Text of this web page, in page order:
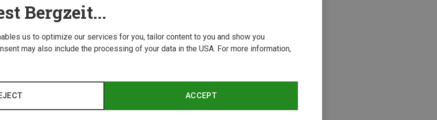
Bergzeit...
us to optimize our services for you, tailor content to you and show you
may also include the processing of your data in the USA. For more information,
ACCEPT